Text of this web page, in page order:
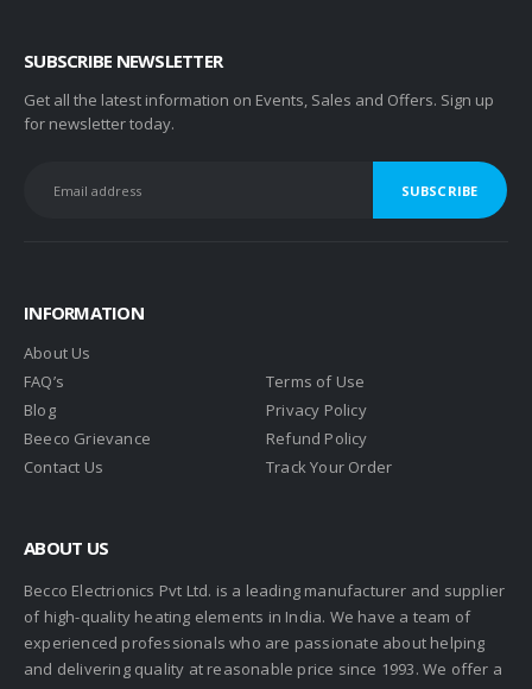
SUBSCRIBE NEWSLETTER
Get all the latest information on Events, Sales and Offers. Sign up
for newsletter today.
INFORMATION
About Us
FAQ’s
Blog
Beeco Grievance
Contact Us
Terms of Use
Privacy Policy
Refund Policy
Track Your Order
ABOUT US
Becco Electrionics Pvt Ltd. is a leading manufacturer and supplier
of high-quality heating elements in India. We have a team of
experienced professionals who are passionate about helping
and delivering quality at reasonable price since 1993. We offer a